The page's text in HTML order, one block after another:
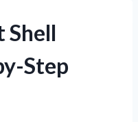
Shell
Step